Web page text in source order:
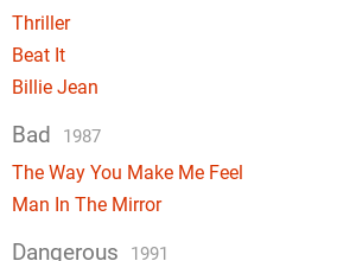
Thriller
Beat It
Billie Jean
Bad 1987
The Way You Make Me Feel
Man In The Mirror
Dangerous 1991